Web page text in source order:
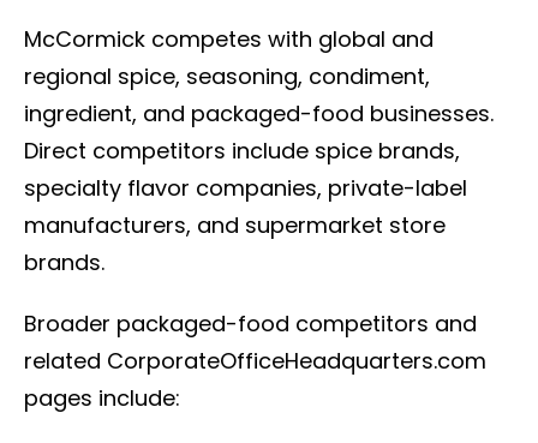
McCormick competes with global and
regional spice, seasoning, condiment,
ingredient, and packaged-food businesses.
Direct competitors include spice brands,
specialty flavor companies, private-label
manufacturers, and supermarket store
brands.
Broader packaged-food competitors and
related CorporateOfficeHeadquarters.com
pages include: